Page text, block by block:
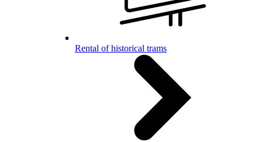
Rental of historical trams